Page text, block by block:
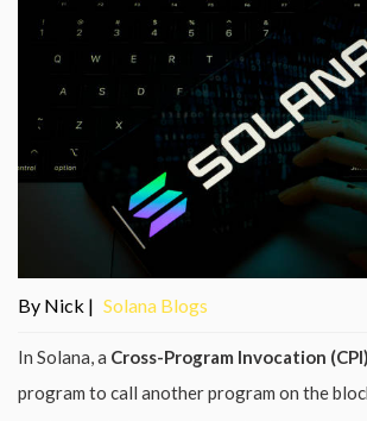
By Nick | Solana Blogs
In Solana, a Cross-Program Invocation (CPI)
program to call another program on the